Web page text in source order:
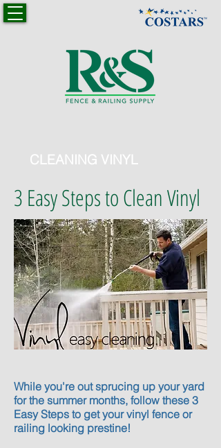
CLEANING VINYL
3 Easy Steps to Clean Vinyl
While you're out sprucing up your yard
for the summer months, follow these 3
Easy Steps to get your vinyl fence or
railing looking prestine!